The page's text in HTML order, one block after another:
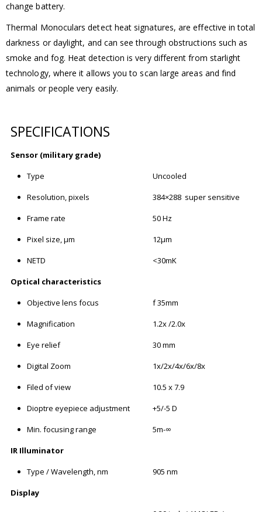
change battery.
Thermal Monoculars detect heat signatures, are effective in total
darkness or daylight, and can see through obstructions such as
smoke and fog. Heat detection is very different from starlight
technology, where it allows you to scan large areas and find
animals or people very easily.
SPECIFICATIONS
Sensor (military grade)
Type
Uncooled
Resolution, pixels
384×288 super sensitive
Frame rate
50 Hz
Pixel size, μm
12μm
NETD
<30mK
Optical characteristics
Objective lens focus
f 35mm
Magnification
1.2x /2.0x
Eye relief
30 mm
Digital Zoom
1x/2x/4x/6x/8x
Filed of view
10.5 x 7.9
Dioptre eyepiece adjustment
+5/-5 D
Min. focusing range
5m-∞
IR Illuminator
Type / Wavelength, nm
905 nm
Display